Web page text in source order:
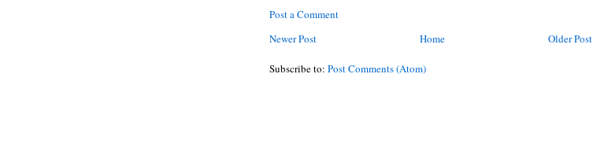
Post a Comment
Newer Post
Older Post
Home
Subscribe to: Post Comments (Atom)